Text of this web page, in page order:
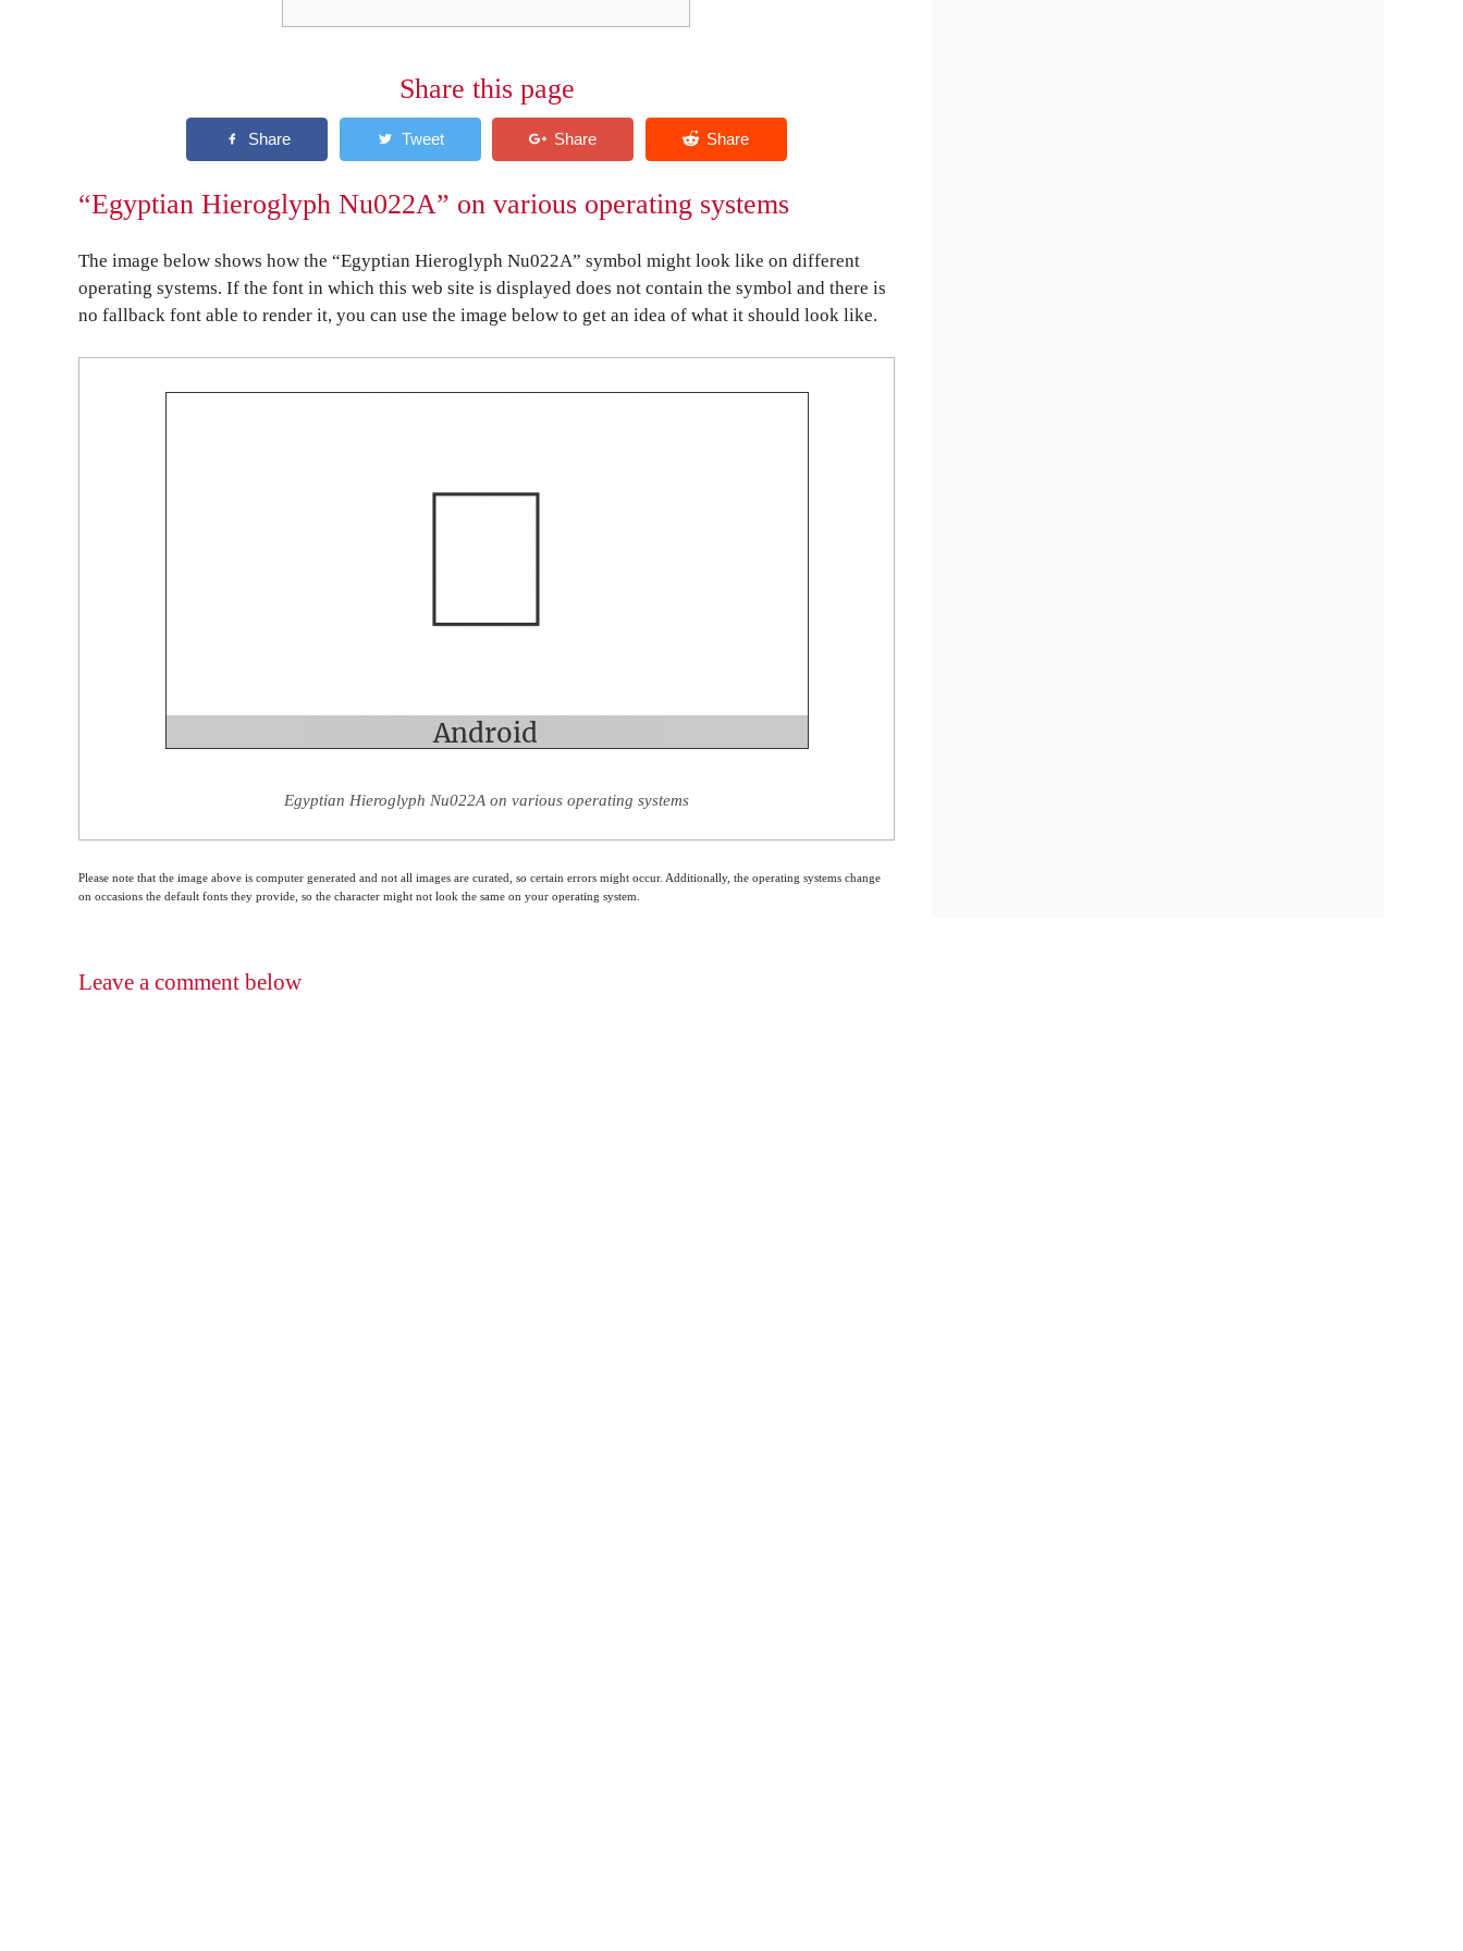
Share this page
“Egyptian Hieroglyph Nu022A” on various operating systems
The image below shows how the “Egyptian Hieroglyph Nu022A” symbol might look like on different
operating systems. If the font in which this web site is displayed does not contain the symbol and there is
no fallback font able to render it, you can use the image below to get an idea of what it should look like.
Egyptian Hieroglyph Nu022A on various operating systems
Please note that the image above is computer generated and not all images are curated, so certain errors might occur. Additionally, the operating systems change
on occasions the default fonts they provide, so the character might not look the same on your operating system.
Leave a comment below